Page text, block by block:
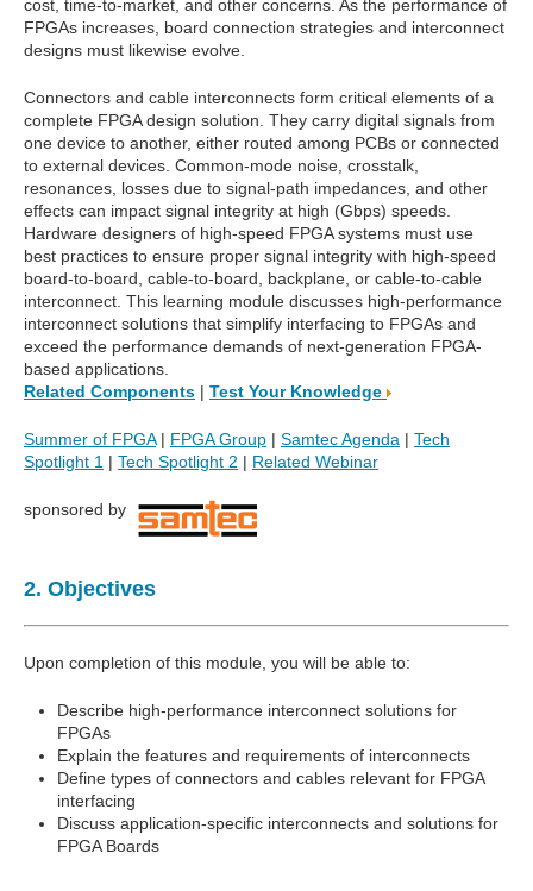
cost, time-to-market, and other concerns. As the performance of
FPGAs increases, board connection strategies and interconnect
designs must likewise evolve.
Connectors and cable interconnects form critical elements of a
complete FPGA design solution. They carry digital signals from
one device to another, either routed among PCBs or connected
to external devices. Common-mode noise, crosstalk,
resonances, losses due to signal-path impedances, and other
effects can impact signal integrity at high (Gbps) speeds.
Hardware designers of high-speed FPGA systems must use
best practices to ensure proper signal integrity with high-speed
board-to-board, cable-to-board, backplane, or cable-to-cable
interconnect. This learning module discusses high-performance
interconnect solutions that simplify interfacing to FPGAs and
exceed the performance demands of next-generation FPGA-
based applications.
Related Components | Test Your Knowledge
Summer of FPGA| FPGA Group | Samtec Agenda | Tech
Spotlight 1 | Tech Spotlight 2 | Related Webinar
sponsored by
2. Objectives
Upon completion of this module, you will be able to:
Describe high-performance interconnect solutions for
FPGAs
Explain the features and requirements of interconnects
Define types of connectors and cables relevant for FPGA
interfacing
Discuss application-specific interconnects and solutions for
FPGA Boards